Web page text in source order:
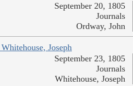
September 20, 1805
Journals
Ordway, John
Joseph
September 23, 1805
Journals
Whitehouse, Joseph